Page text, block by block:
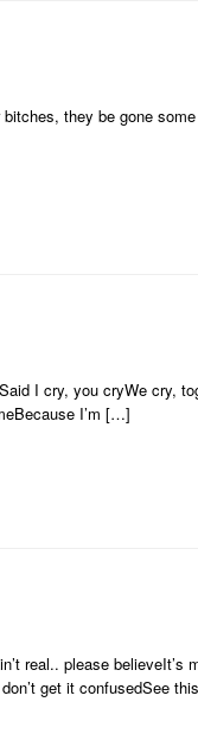
they be gone
I cry, you cryWe cry,
I’m […]
real.. please believeIt’s
get it confusedSee